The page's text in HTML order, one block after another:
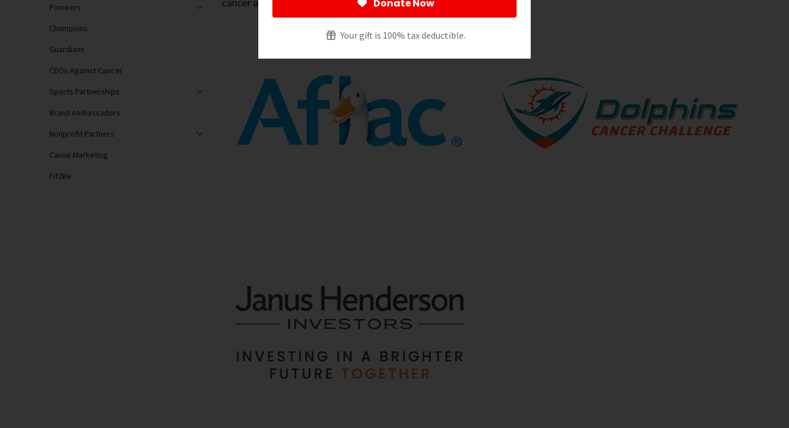
Donate Now
Your gift is 100% tax deductible.
Pioneers
Champions
Guardians
CEOs Against Cancer
Sports Partnerships
Brand Ambassadors
Nonprofit Partners
Cause Marketing
Fit2Be